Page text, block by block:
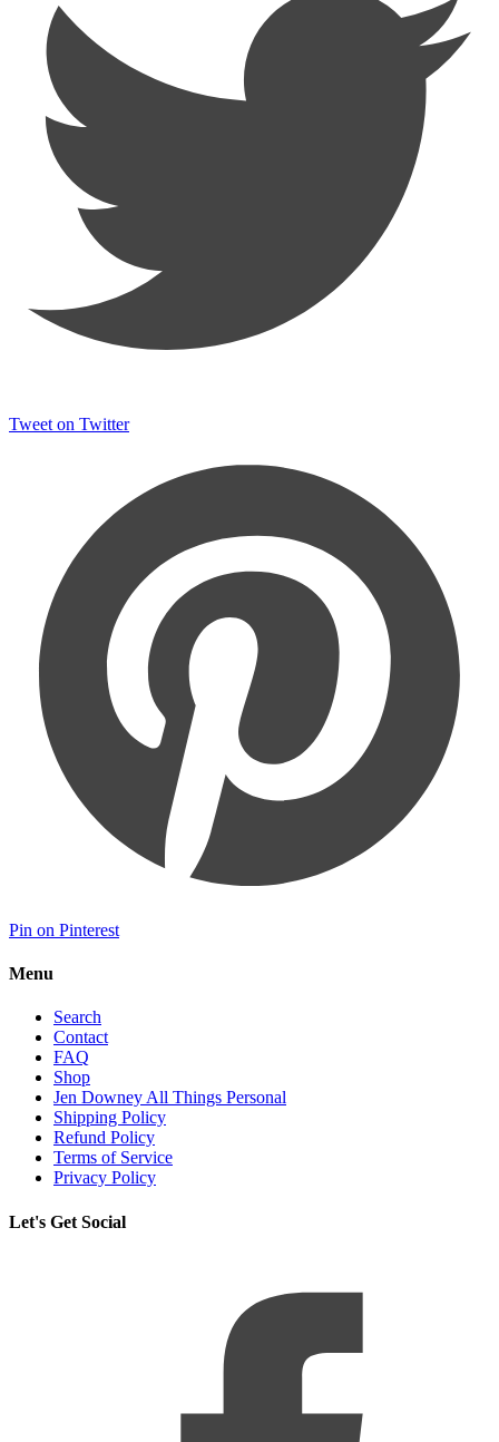
Tweet on Twitter
Pin on Pinterest
Menu
Search
Contact
FAQ
Shop
Jen Downey All Things Personal
Shipping Policy
Refund Policy
Terms of Service
Privacy Policy
Let's Get Social